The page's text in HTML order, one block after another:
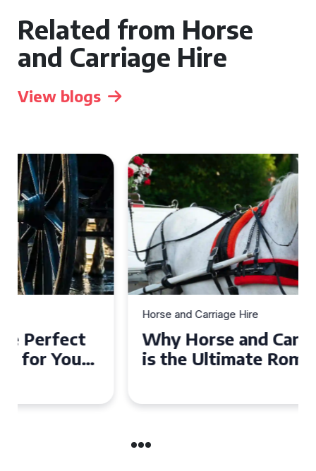
Related from Horse
and Carriage Hire
View blogs
Horse and Carriage Hire
Why Horse and Carriage Hire
is the Ultimate Romantic